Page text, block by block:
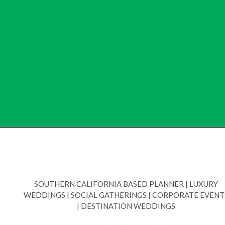
SOUTHERN CALIFORNIA BASED PLANNER | LUXURY
WEDDINGS | SOCIAL GATHERINGS | CORPORATE
| DESTINATION WEDDINGS